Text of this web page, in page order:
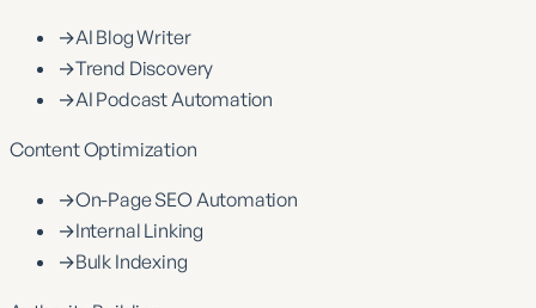
→AI Blog Writer
→Trend Discovery
→AI Podcast Automation
Content Optimization
→On-Page SEO Automation
→Internal Linking
→Bulk Indexing